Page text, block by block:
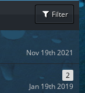
Filter
Nov 19th 2021
2
Jan 19th 2019